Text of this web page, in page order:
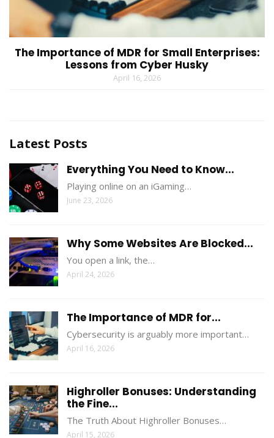
The Importance of MDR for Small Enterprises:
Lessons from Cyber Husky
April 16, 2026
Latest Posts
Everything You Need to Know...
Playing online on an iGaming…
June 23, 2026
Why Some Websites Are Blocked...
You open a link, the…
April 24, 2026
The Importance of MDR for...
Cybersecurity is arguably more important…
April 16, 2026
Highroller Bonuses: Understanding
the Fine...
The Truth About Highroller Bonuses…
April 15, 2026